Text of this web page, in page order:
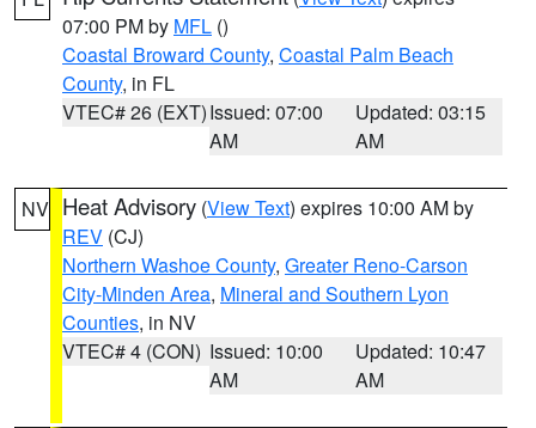
07:00 PM by MFL ()
Coastal Broward County, Coastal Palm Beach
County, in FL
VTEC# 26 (EXT)Issued: 07:00
AM
Updated: 03:15
AM
NV Heat Advisory (View Text) expires 10:00 AM by
REV (CJ)
Northern Washoe County, Greater Reno-Carson
City-Minden Area, Mineral and Southern Lyon
Counties, in NV
VTEC# 4 (CON) Issued: 10:00
AM
Updated: 10:47
AM